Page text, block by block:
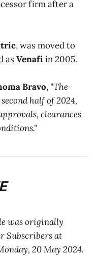
firm after a
, was moved to
asVenafiin 2005.
Bravo, "The
half of 2024,
clearances
was originally
Subscribers at
20 May 2024.